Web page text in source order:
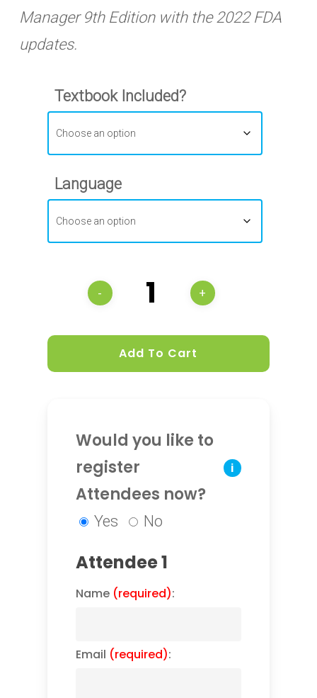
Manager 9th Edition with the 2022 FDA
updates.
Textbook Included?
Language
Add To Cart
i
Would you like to
register
Attendees now?
Yes No
Attendee 1
Name (required):
Email (required):